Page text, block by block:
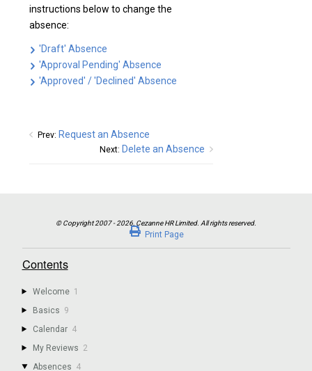
instructions below to change the
absence:
'Draft' Absence
'Approval Pending' Absence
'Approved' / 'Declined' Absence
Prev: Request an Absence
Next: Delete an Absence
Contents
Welcome 1
Basics 9
Calendar 4
My Reviews 2
Absences 4
Print Page